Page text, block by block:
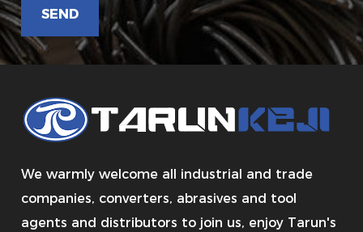
We warmly welcome all industrial and trade
companies, converters, abrasives and tool
agents and distributors to join us, enjoy Tarun's